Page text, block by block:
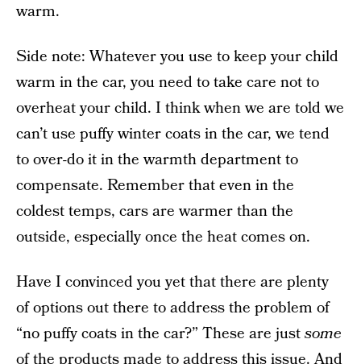
warm.
Side note: Whatever you use to keep your child
warm in the car, you need to take care not to
overheat your child. I think when we are told we
can’t use puffy winter coats in the car, we tend
to over-do it in the warmth department to
compensate. Remember that even in the
coldest temps, cars are warmer than the
outside, especially once the heat comes on.
Have I convinced you yet that there are plenty
of options out there to address the problem of
“no puffy coats in the car?” These are justsome